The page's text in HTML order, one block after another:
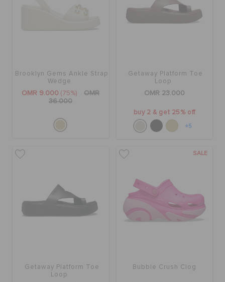
Brooklyn Gems Ankle Strap
Wedge
OMR 9.000 (75%)
OMR
36.000
Getaway Platform Toe
Loop
OMR 23.000
buy 2 & get 25% off
+5
Getaway Platform Toe
Loop
SALE
Bubble Crush Clog